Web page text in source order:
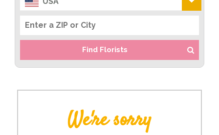
Find Florists
We're sorry